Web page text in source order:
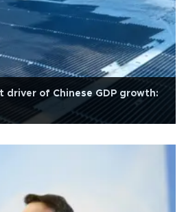
driver of Chinese GDP growth: